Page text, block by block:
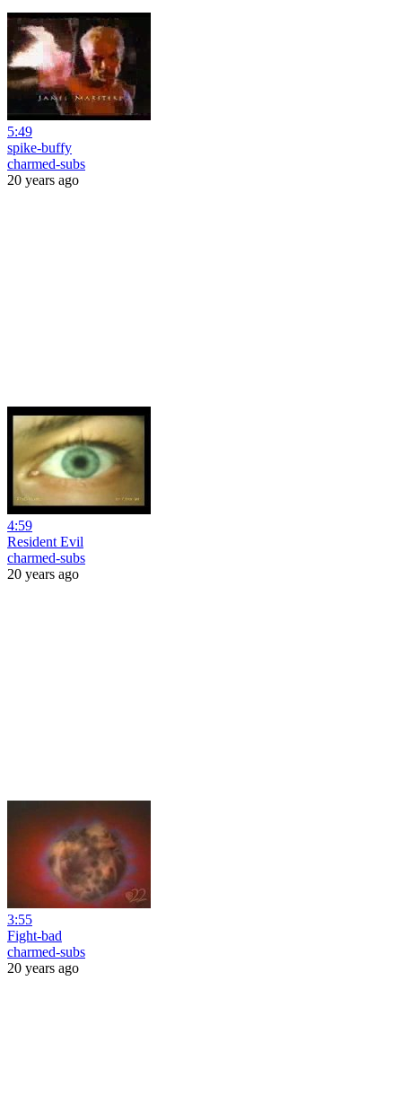
5:49
spike-buffy
charmed-subs
20 years ago
4:59
Resident Evil
charmed-subs
20 years ago
3:55
Fight-bad
charmed-subs
20 years ago